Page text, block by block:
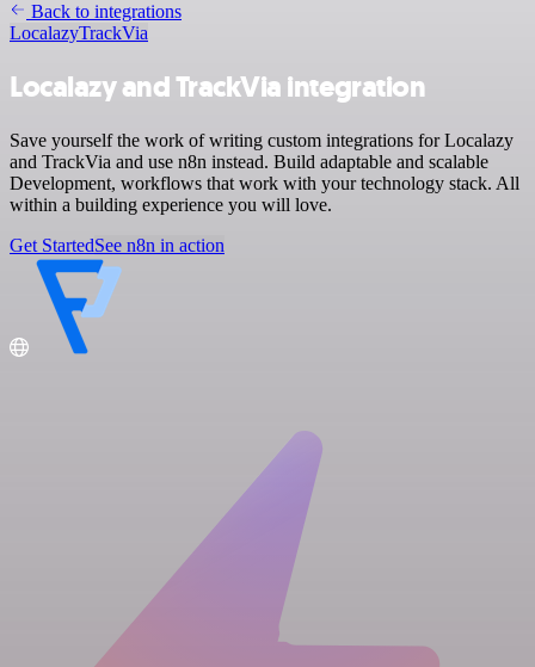
Back to integrations
LocalazyTrackVia
Localazy and TrackVia integration
Save yourself the work of writing custom integrations for Localazy
and TrackVia and use n8n instead. Build adaptable and scalable
Development, workflows that work with your technology stack. All
within a building experience you will love.
Get StartedSee n8n in action